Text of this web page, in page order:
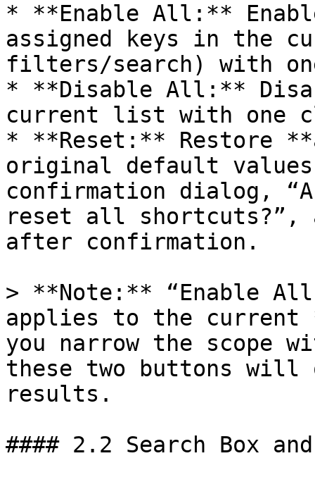
* **Enable All:**
assigned keys in the
filters/search) with
* **Disable All:**
current list with one
* **Reset:** Restore
original default
confirmation dialog,
reset all shortcuts?”,
after confirmation.
> **Note:** “Enable
applies to the
you narrow the
these two buttons
results.
#### 2.2 Search Box